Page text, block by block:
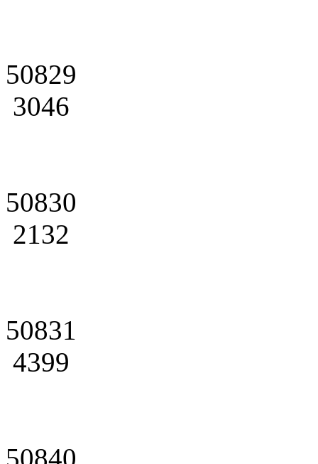
50829
3046
50830
2132
50831
4399
50840